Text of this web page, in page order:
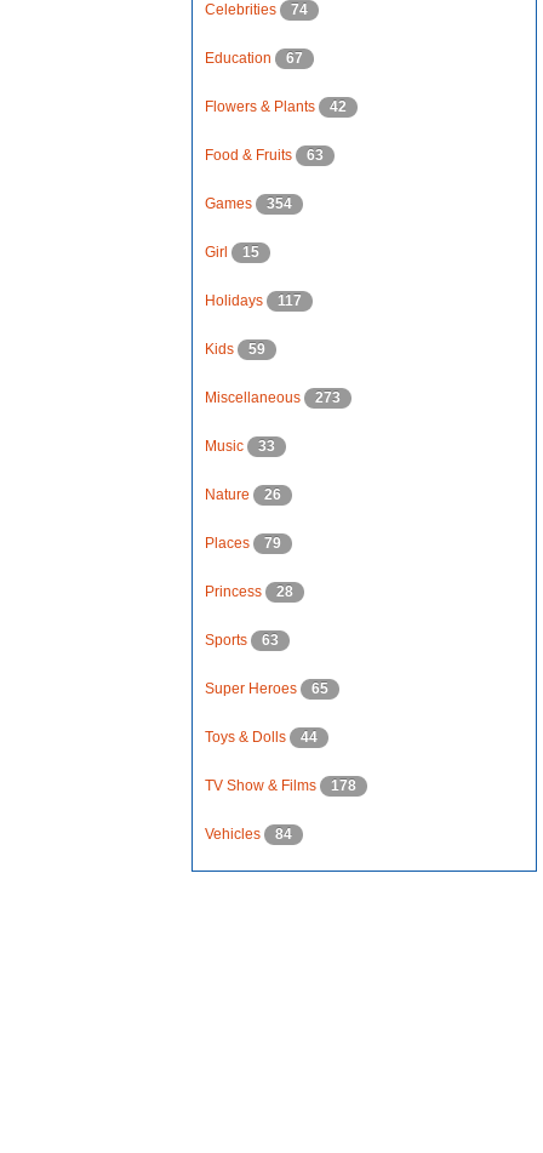
Celebrities 74
Education 67
Flowers & Plants 42
Food & Fruits 63
Games 354
Girl 15
Holidays 117
Kids 59
Miscellaneous 273
Music 33
Nature 26
Places 79
Princess 28
Sports 63
Super Heroes 65
Toys & Dolls 44
TV Show & Films 178
Vehicles 84